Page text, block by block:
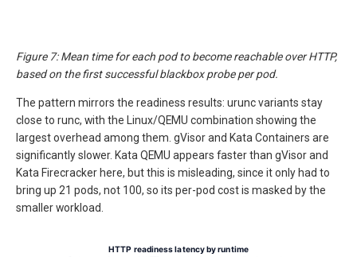
Figure 7: Mean time for each pod to become reachable over HTTP,
based on the first successful blackbox probe per pod.
The pattern mirrors the readiness results: urunc variants stay
close to runc, with the Linux/QEMU combination showing the
largest overhead among them. gVisor and Kata Containers are
significantly slower. Kata QEMU appears faster than gVisor and
Kata Firecracker here, but this is misleading, since it only had to
bring up 21 pods, not 100, so its per-pod cost is masked by the
smaller workload.